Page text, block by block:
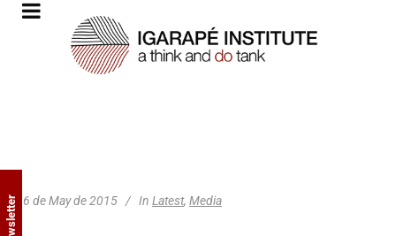
6 de May de 2015 In Latest, Media
Newsletter